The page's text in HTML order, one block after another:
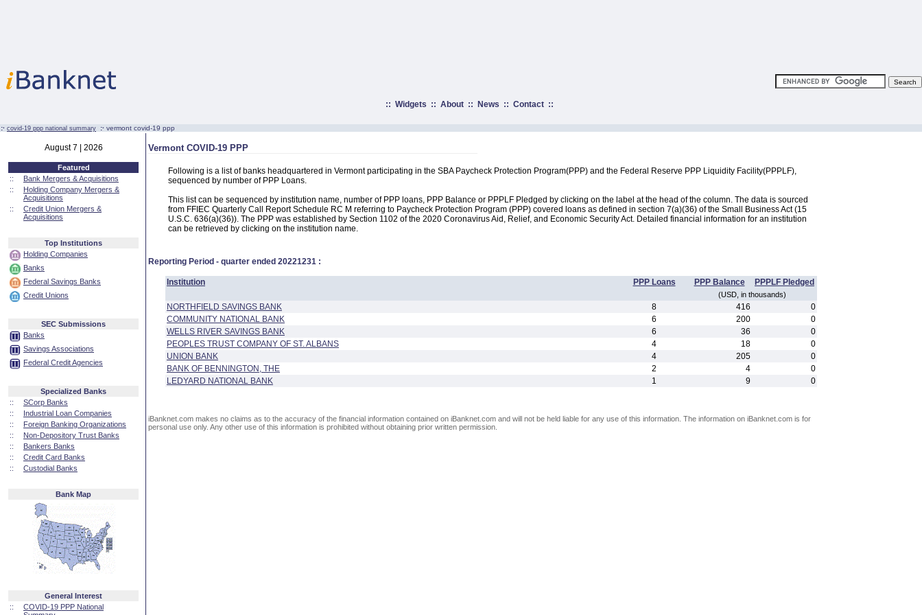
:: Widgets :: About:: News :: Contact::
:· covid-19 ppp national summary :· vermont covid-19 ppp
August 7 | 2026
Featured
::
Bank Mergers & Acquisitions
::
Holding Company Mergers &
Acquisitions
::
Credit Union Mergers &
Acquisitions
Top Institutions
Holding Companies
Banks
Federal Savings Banks
Credit Unions
SEC Submissions
Banks
Savings Associations
Federal Credit Agencies
Specialized Banks
::
SCorp Banks
::
Industrial Loan Companies
::
Foreign Banking Organizations
::
Non-Depository Trust Banks
::
Bankers Banks
::
Credit Card Banks
::
Custodial Banks
Bank Map
General Interest
::
COVID-19 PPP National
Vermont COVID-19 PPP
Following is a list of banks headquartered in Vermont participating in the SBA Paycheck Protection Program(PPP) and the Federal Reserve PPP Liquidity Facility(PPPLF),
sequenced by number of PPP Loans.
This list can be sequenced by institution name, number of PPP loans, PPP Balance or PPPLF Pledged by clicking on the label at the head of the column. The data is sourced
from FFIEC Quarterly Call Report Schedule RC M referring to Paycheck Protection Program (PPP) covered loans as defined in section 7(a)(36) of the Small Business Act (15
U.S.C. 636(a)(36)). The PPP was established by Section 1102 of the 2020 Coronavirus Aid, Relief, and Economic Security Act. Detailed financial information for an institution
can be retrieved by clicking on the institution name.
Reporting Period - quarter ended 20221231 :
Institution PPP Loans PPP Balance PPPLF Pledged
(USD, in thousands)
NORTHFIELD SAVINGS BANK 8 416
0
COMMUNITY NATIONAL BANK
6 200
0
WELLS RIVER SAVINGS BANK
6 36
0
PEOPLES TRUST COMPANY OF ST. ALBANS
4 18
0
UNION BANK
4 205
0
BANK OF BENNINGTON, THE
2 4
0
LEDYARD NATIONAL BANK
1 9 0
iBanknet.com makes no claims as to the accuracy of the financial information contained on iBanknet.com and will not be held liable for any use of this information. The information on iBanknet.com is for
personal use only. Any other use of this information is prohibited without obtaining prior written permission.